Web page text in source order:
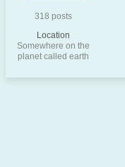
318 posts
Location
Somewhere on the
planet called earth